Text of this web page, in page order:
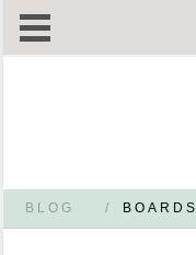
BLOG / BOARDS